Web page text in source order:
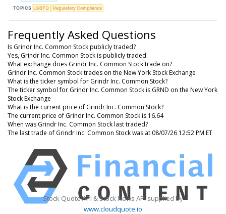
TOPICS LGBTQ Regulatory Compliance
Frequently Asked Questions
Is Grindr Inc. Common Stock publicly traded?
Yes, Grindr Inc. Common Stock is publicly traded.
What exchange does Grindr Inc. Common Stock trade on?
Grindr Inc. Common Stock trades on the New York Stock Exchange
What is the ticker symbol for Grindr Inc. Common Stock?
The ticker symbol for Grindr Inc. Common Stock is GRND on the New York
Stock Exchange
What is the current price of Grindr Inc. Common Stock?
The current price of Grindr Inc. Common Stock is 16.64
When was Grindr Inc. Common Stock last traded?
The last trade of Grindr Inc. Common Stock was at 08/07/26 12:52 PM ET
Stock Quote API & Stock News API supplied by
www.cloudquote.io